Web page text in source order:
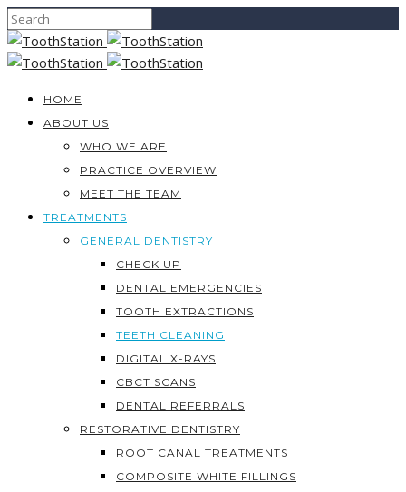
HOME
ABOUT US
WHO WE ARE
PRACTICE OVERVIEW
MEET THE TEAM
TREATMENTS
GENERAL DENTISTRY
CHECK UP
DENTAL EMERGENCIES
TOOTH EXTRACTIONS
TEETH CLEANING
DIGITAL X-RAYS
CBCT SCANS
DENTAL REFERRALS
RESTORATIVE DENTISTRY
ROOT CANAL TREATMENTS
COMPOSITE WHITE FILLINGS